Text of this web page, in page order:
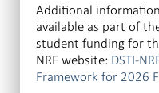
Additional
available as part of
student funding for
NRF website: DSTI-
Framework for 2026